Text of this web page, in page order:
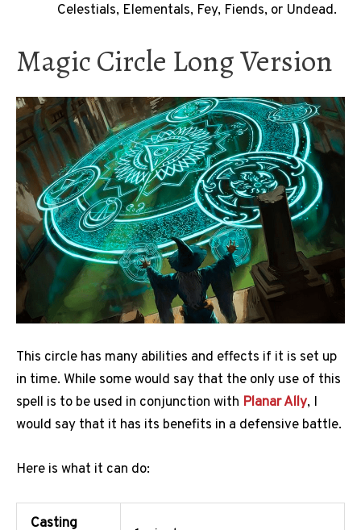
Celestials, Elementals, Fey, Fiends, or Undead.
Magic Circle Long Version
This circle has many abilities and effects if it is set up
in time. While some would say that the only use of this
spell is to be used in conjunction with Planar Ally, I
would say that it has its benefits in a defensive battle.
Here is what it can do:
Casting